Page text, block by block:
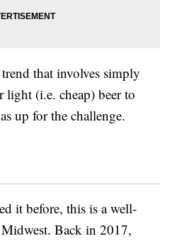
that involves simply
light (i.e. cheap) beer to
up for the challenge.
it before, this is a well-
Back in 2017,